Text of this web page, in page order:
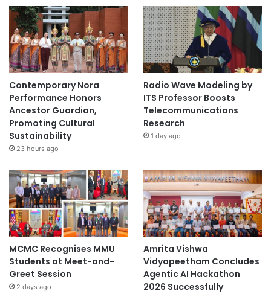
Contemporary Nora
Performance Honors
Ancestor Guardian,
Promoting Cultural
Sustainability
23 hours ago
Radio Wave Modeling by
ITS Professor Boosts
Telecommunications
Research
1 day ago
MCMC Recognises MMU
Students at Meet-and-
Greet Session
2 days ago
Amrita Vishwa
Vidyapeetham Concludes
Agentic AI Hackathon
2026 Successfully